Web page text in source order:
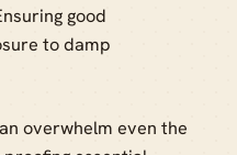
good
to damp
overwhelm even the